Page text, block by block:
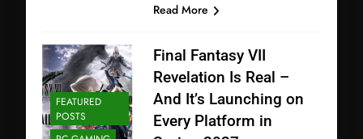
Read More
FEATURED
POSTS
Final Fantasy VII
Revelation Is Real –
And It’s Launching on
Every Platform in